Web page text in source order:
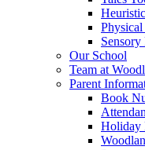
Our School
Team at
Parent
Book
Holiday